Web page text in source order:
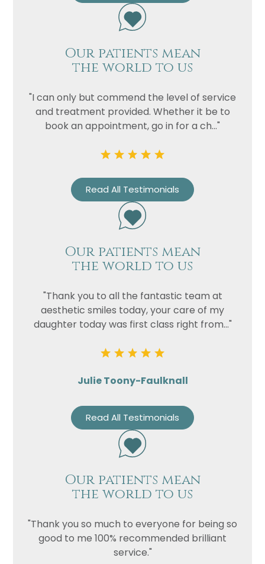
Our patients mean
the world to us
"I can only but commend the level of service
and treatment provided. Whether it be to
book an appointment, go in for a ch..."
Read All Testimonials
Our patients mean
the world to us
"Thank you to all the fantastic team at
aesthetic smiles today, your care of my
daughter today was first class right from..."
Julie Toony-Faulknall
Read All Testimonials
Our patients mean
the world to us
"Thank you so much to everyone for being so
good to me 100% recommended brilliant
service."